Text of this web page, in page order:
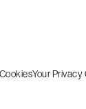
CookiesYour Privacy